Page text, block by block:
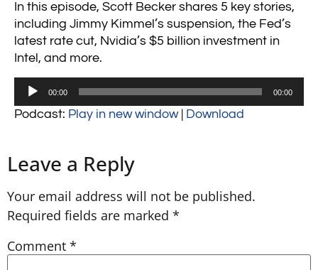
In this episode, Scott Becker shares 5 key stories,
including Jimmy Kimmel’s suspension, the Fed’s
latest rate cut, Nvidia’s $5 billion investment in
Intel, and more.
Audio
00:00 00:00
Podcast: Play in new window| Download
Leave a Reply
Your email address will not be published.
Required fields are marked *
Comment *